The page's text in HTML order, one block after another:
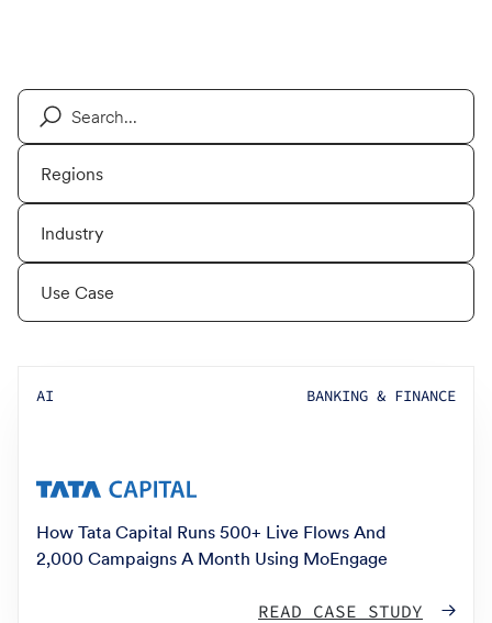
AI BANKING & FINANCE
How Tata Capital Runs 500+ Live Flows And
2,000 Campaigns A Month Using MoEngage
READ CASE STUDY